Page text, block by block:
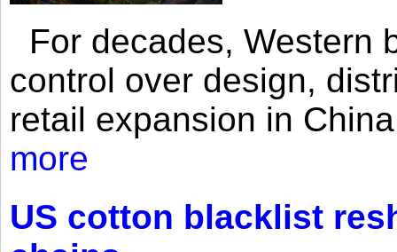
For decades, Western
control over design,
retail expansion in
more
US cotton blacklist